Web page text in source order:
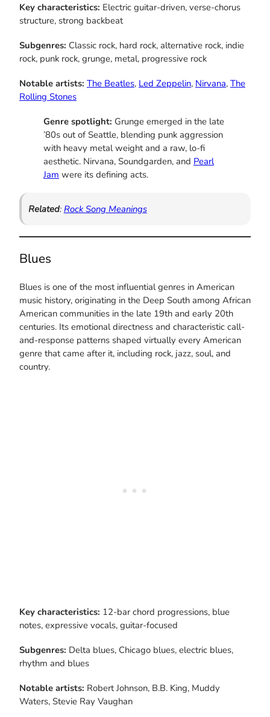
Key characteristics: Electric guitar-driven, verse-chorus
structure, strong backbeat
Subgenres: Classic rock, hard rock, alternative rock, indie
rock, punk rock, grunge, metal, progressive rock
Notable artists: The Beatles, Led Zeppelin, Nirvana, The
Rolling Stones
Genre spotlight: Grunge emerged in the late
’80s out of Seattle, blending punk aggression
with heavy metal weight and a raw, lo-fi
aesthetic. Nirvana, Soundgarden, and Pearl
Jam were its defining acts.
Related: Rock Song Meanings
Blues
Blues is one of the most influential genres in American
music history, originating in the Deep South among African
American communities in the late 19th and early 20th
centuries. Its emotional directness and characteristic call-
and-response patterns shaped virtually every American
genre that came after it, including rock, jazz, soul, and
country.
Key characteristics: 12-bar chord progressions, blue
notes, expressive vocals, guitar-focused
Subgenres: Delta blues, Chicago blues, electric blues,
rhythm and blues
Notable artists: Robert Johnson, B.B. King, Muddy
Waters, Stevie Ray Vaughan